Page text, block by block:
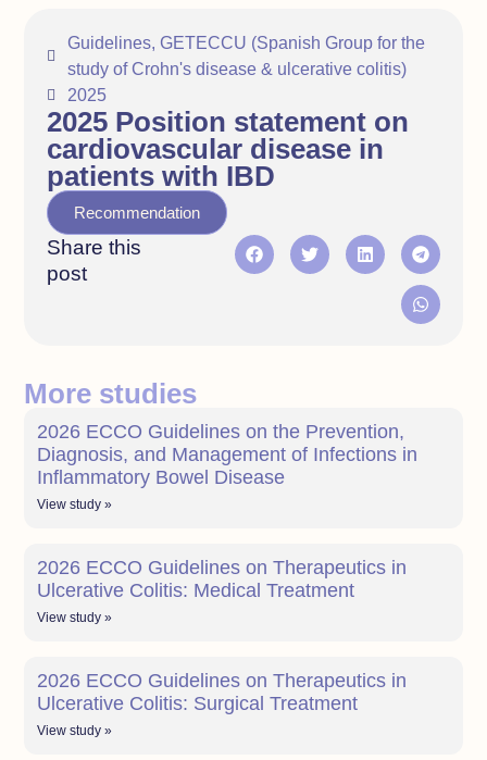
Guidelines, GETECCU (Spanish Group for the
study of Crohn's disease & ulcerative colitis)
2025
2025 Position statement on
cardiovascular disease in
patients with IBD
Recommendation
Share this
post
More studies
2026 ECCO Guidelines on the Prevention,
Diagnosis, and Management of Infections in
Inflammatory Bowel Disease
View study »
2026 ECCO Guidelines on Therapeutics in
Ulcerative Colitis: Medical Treatment
View study »
2026 ECCO Guidelines on Therapeutics in
Ulcerative Colitis: Surgical Treatment
View study »